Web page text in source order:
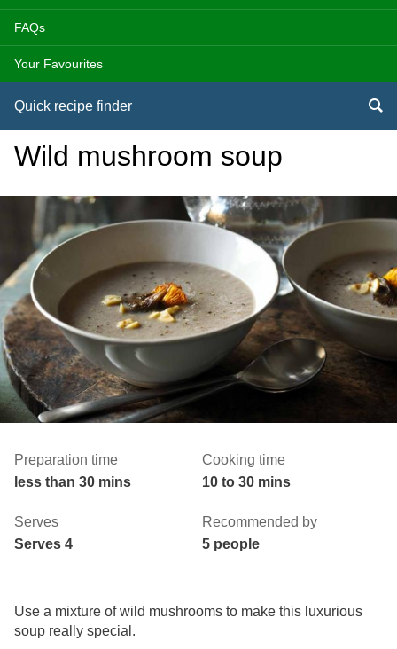
FAQs
Your Favourites
Quick recipe finder
Wild mushroom soup
Preparation time
less than 30 mins
Cooking time
10 to 30 mins
Serves
Serves 4
Recommended by
5 people
Use a mixture of wild mushrooms to make this luxurious
soup really special.